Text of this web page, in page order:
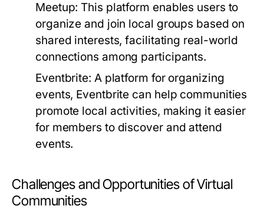
Meetup: This platform enables users to
organize and join local groups based on
shared interests, facilitating real-world
connections among participants.
Eventbrite: A platform for organizing
events, Eventbrite can help communities
promote local activities, making it easier
for members to discover and attend
events.
Challenges and Opportunities of Virtual
Communities